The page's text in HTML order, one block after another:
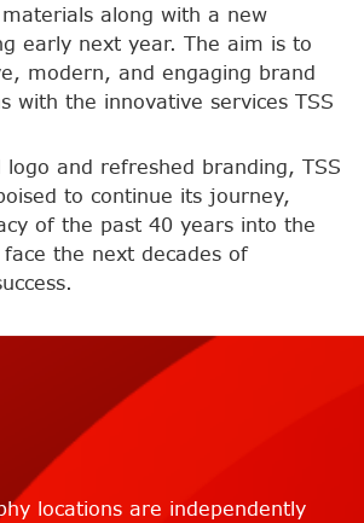
along with a new
early next year. The aim is to
modern, and engaging brand
with the innovative services TSS
and refreshed branding, TSS
to continue its journey,
of the past 40 years into the
the next decades of
locations are independently